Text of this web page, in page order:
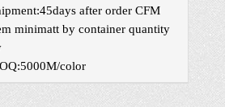
after order CFM
minimatt by container quantity
color